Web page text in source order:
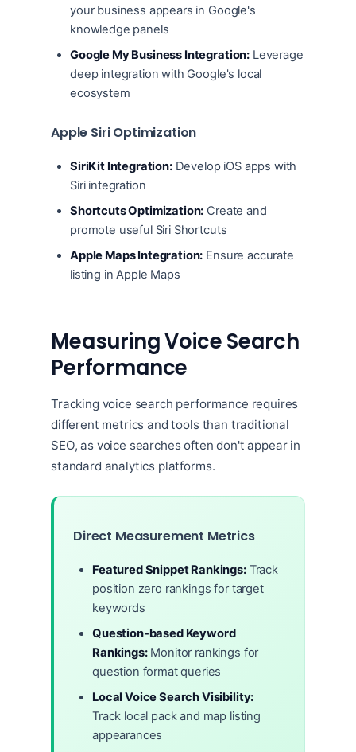
your business appears in Google's
knowledge panels
Google My Business Integration: Leverage
deep integration with Google's local
ecosystem
Apple Siri Optimization
SiriKit Integration:Develop iOS apps with
Siri integration
Shortcuts Optimization: Create and
promote useful Siri Shortcuts
Apple Maps Integration: Ensure accurate
listing in Apple Maps
Measuring Voice Search
Performance
Tracking voice search performance requires
different metrics and tools than traditional
SEO, as voice searches often don't appear in
standard analytics platforms.
Direct Measurement Metrics
Featured Snippet Rankings:Track
position zero rankings for target
keywords
Question-based Keyword
Rankings:Monitor rankings for
question format queries
Local Voice Search Visibility:
Track local pack and map listing
appearances